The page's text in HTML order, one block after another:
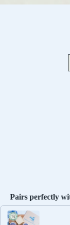
Pairs perfectly
Use the Previous